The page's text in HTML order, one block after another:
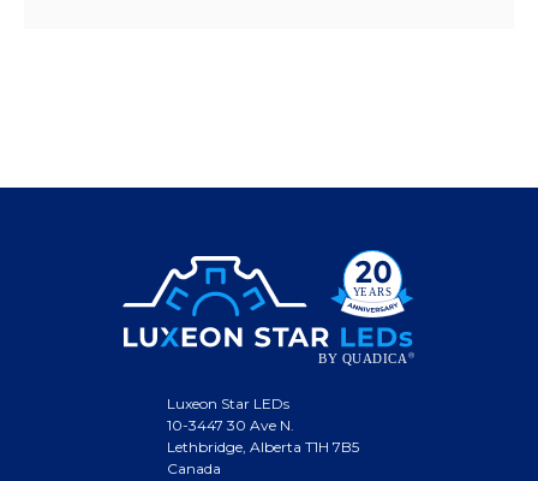
Luxeon Star LEDs
10-3447 30 Ave N.
Lethbridge, Alberta T1H 7B5
Canada